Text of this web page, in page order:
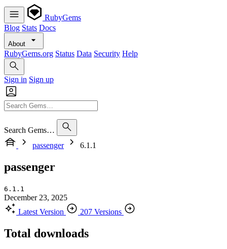
RubyGems
Blog Stats Docs
About
RubyGems.org Status Data Security Help
Sign in Sign up
Search Gems…
passenger
6.1.1
passenger
6.1.1
December 23, 2025
Latest Version
207 Versions
Total downloads